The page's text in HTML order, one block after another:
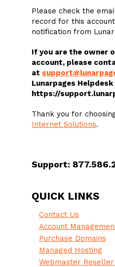
Please check the
record for this
notification from
If you are the owner
account, please
at
Lunarpages
https://
Thank you for
Internet Solutions.
Support:
QUICK LINKS
Contact Us
Account
Purchase Domains
Managed Hosting
Webmaster